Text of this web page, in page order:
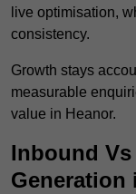
live optimisation,
consistency.
Growth stays
measurable
value in Heanor.
Inbound
Generation